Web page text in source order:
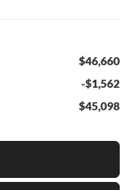
$46,660
-$1,562
$45,098